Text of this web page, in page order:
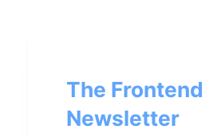
The Frontend
Newsletter